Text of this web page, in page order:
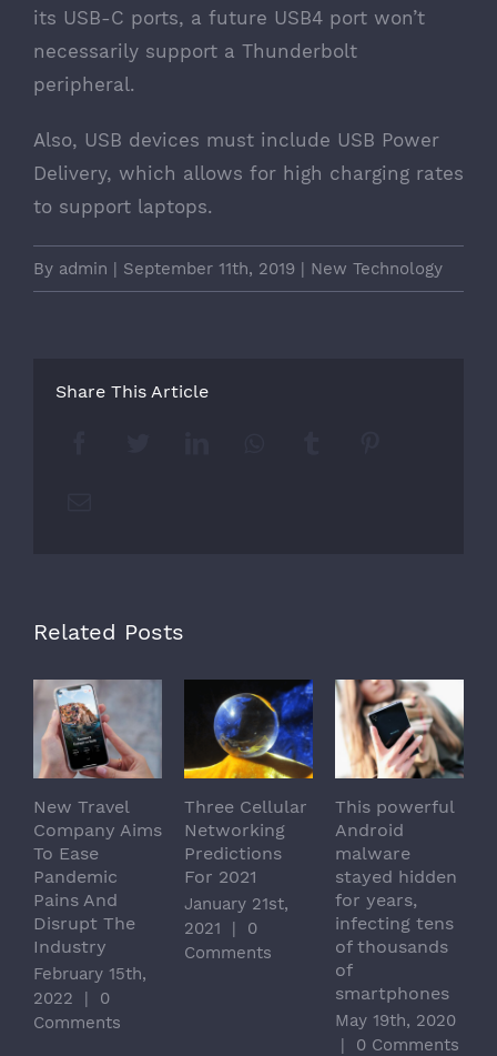
its USB-C ports, a future USB4 port won’t
necessarily support a Thunderbolt
peripheral.
Also, USB devices must include USB Power
Delivery, which allows for high charging rates
to support laptops.
By admin | September 11th, 2019 | New Technology
Share This Article
Related Posts
New Travel
Company Aims
To Ease
Pandemic
Pains And
Disrupt The
Industry
February 15th,
2022
|
0
Comments
Three Cellular
Networking
Predictions
For 2021
January 21st,
2021
|
0
Comments
This powerful
Android
malware
stayed hidden
for years,
infecting tens
of thousands
of
smartphones
May 19th, 2020
|
0 Comments